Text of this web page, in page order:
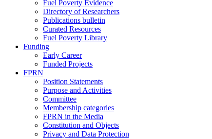
Fuel Poverty Evidence
Directory of Researchers
Publications bulletin
Curated Resources
Fuel Poverty Library
Funding
Early Career
Funded Projects
FPRN
Position Statements
Purpose and Activities
Committee
Membership categories
FPRN in the Media
Constitution and Objects
Privacy and Data Protection